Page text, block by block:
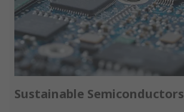
Sustainable Semiconductors